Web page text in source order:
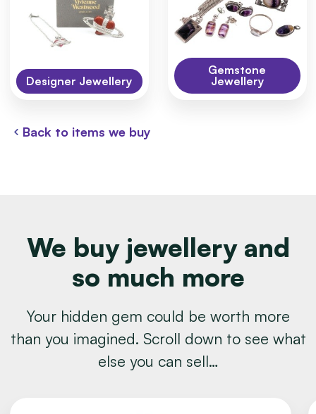
Designer Jewellery
Gemstone
Jewellery
Back to items we buy
We buy jewellery and
so much more
Your hidden gem could be worth more
than you imagined. Scroll down to see what
else you can sell…